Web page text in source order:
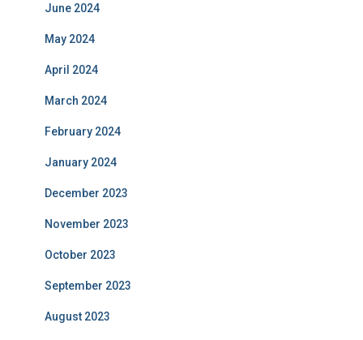
June 2024
May 2024
April 2024
March 2024
February 2024
January 2024
December 2023
November 2023
October 2023
September 2023
August 2023